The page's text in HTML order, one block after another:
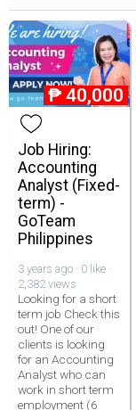
₱ 40,000
Job Hiring:
Accounting
Analyst (Fixed-
term) -
GoTeam
Philippines
3 years ago · 0 like ·
2,382 views
Looking for a short
term job Check this
out! One of our
clients is looking
for an Accounting
Analyst who can
work in short term
employment (6